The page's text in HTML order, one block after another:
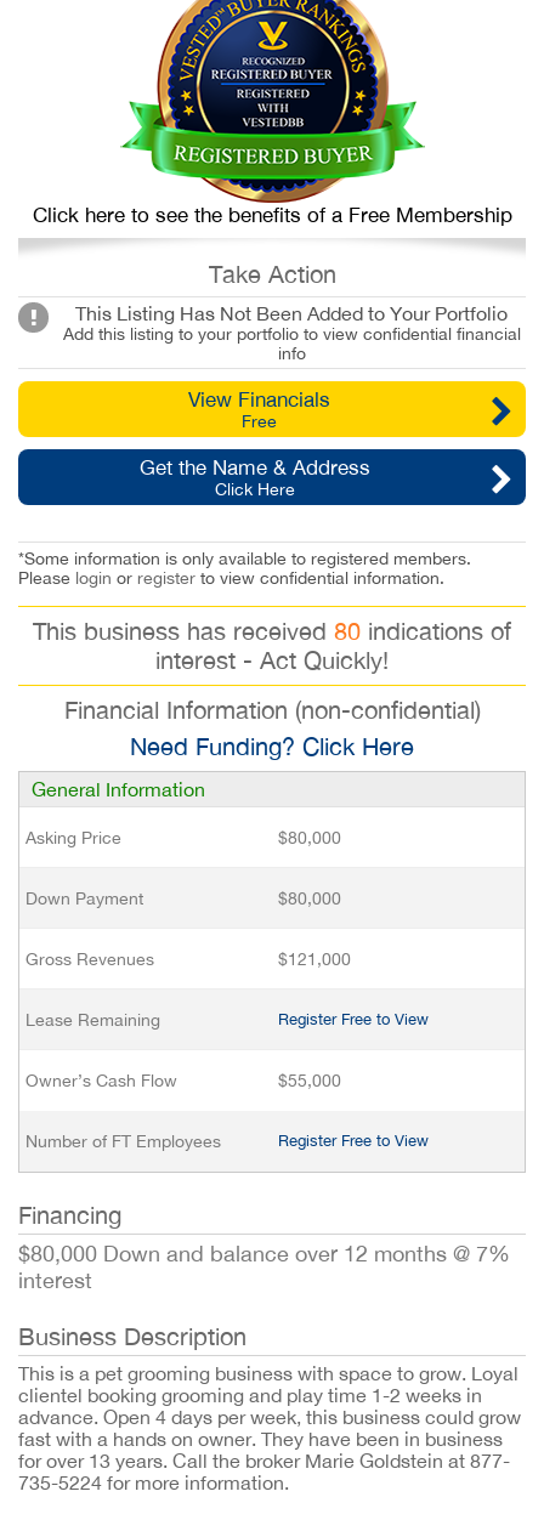
Click here to see the benefits of a Free Membership
Take Action
This Listing Has Not Been Added to Your Portfolio
Add this listing to your portfolio to view confidential financial
info
View Financials
Free
Get the Name & Address
Click Here
*Some information is only available to registered members.
Please login or register to view confidential information.
This business has received 80 indications of
interest - Act Quickly!
Financial Information (non-confidential)
Need Funding? Click Here
General Information
Asking Price $80,000
Down Payment $80,000
Gross Revenues $121,000
Lease Remaining Register Free to View
Owner’s Cash Flow $55,000
Number of FT Employees Register Free to View
Financing
$80,000 Down and balance over 12 months @ 7%
interest
Business Description
This is a pet grooming business with space to grow. Loyal
clientel booking grooming and play time 1-2 weeks in
advance. Open 4 days per week, this business could grow
fast with a hands on owner. They have been in business
for over 13 years. Call the broker Marie Goldstein at 877-
735-5224 for more information.